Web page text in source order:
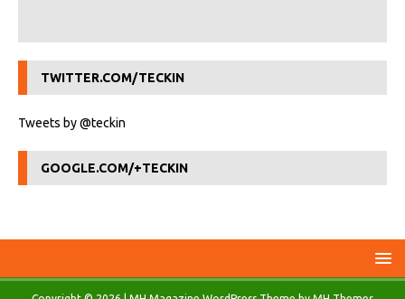
TWITTER.COM/TECKIN
Tweets by @teckin
GOOGLE.COM/+TECKIN